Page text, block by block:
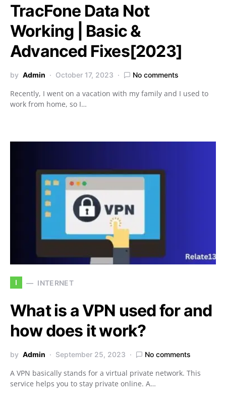
TracFone Data Not
Working | Basic &
Advanced Fixes[2023]
by Admin October 17, 2023 No comments
Recently, I went on a vacation with my family and I used to
work from home, so I…
I INTERNET
What is a VPN used for and
how does it work?
by Admin September 25, 2023 No comments
A VPN basically stands for a virtual private network. This
service helps you to stay private online. A…